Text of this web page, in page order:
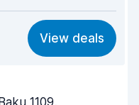
8.7
9.0
View deals
1109,